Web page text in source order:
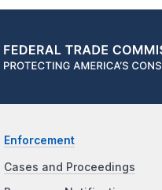
Enforcement
Cases and Proceedings